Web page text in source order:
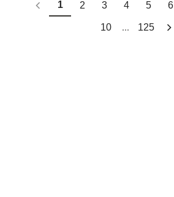
1 2 3 4 5 6
10 ... 125